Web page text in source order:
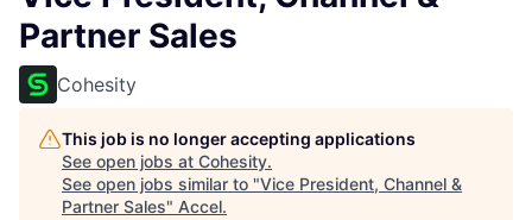
Partner Sales
Cohesity
This job is no longer accepting applications
See open jobs at Cohesity.
See open jobs similar to "Vice President, Channel &
Partner Sales" Accel.